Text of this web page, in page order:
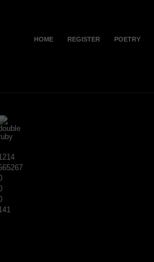
HOME REGISTER POETRY